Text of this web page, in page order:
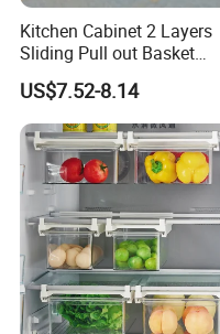
Kitchen Cabinet 2 Layers
Sliding Pull out Basket
Organizer with Drawer Side
US$7.52-8.14